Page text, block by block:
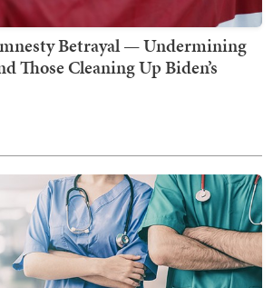
Betrayal — Undermining
Those Cleaning Up Biden’s